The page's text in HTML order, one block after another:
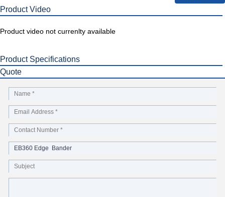
Product Video
Product video not currenlty available
Product Specifications
Quote